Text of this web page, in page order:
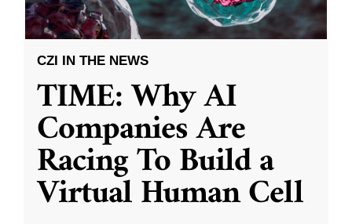
CZI IN THE NEWS
TIME: Why AI
Companies Are
Racing To Build a
Virtual Human Cell